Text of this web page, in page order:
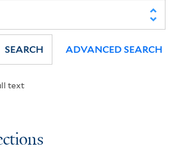
text
SEARCH ADVANCED SEARCH